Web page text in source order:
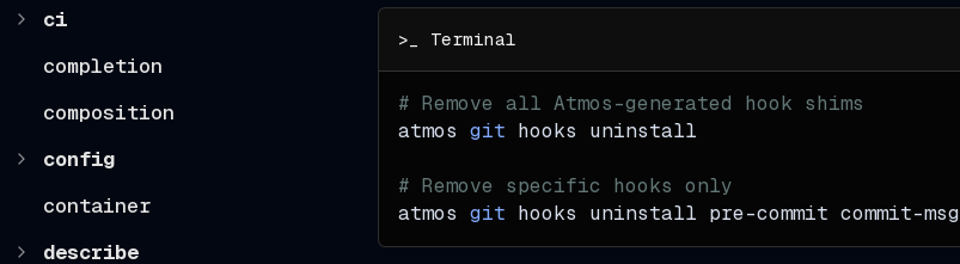
ci
completion
composition
config
container
describe
# Remove all Atmos-generated hook shims
atmos git hooks uninstall
# Remove specific hooks only
atmos git hooks uninstall pre-commit commit-msg